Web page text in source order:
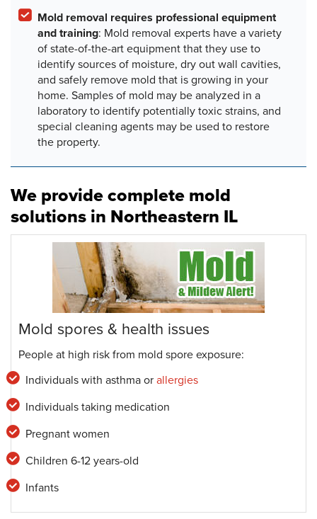
Mold removal requires professional equipment
and training: Mold removal experts have a variety
of state-of-the-art equipment that they use to
identify sources of moisture, dry out wall cavities,
and safely remove mold that is growing in your
home. Samples of mold may be analyzed in a
laboratory to identify potentially toxic strains, and
special cleaning agents may be used to restore
the property.
We provide complete mold
solutions in Northeastern IL
Mold spores & health issues
People at high risk from mold spore exposure:
Individuals with asthma orallergies
Individuals taking medication
Pregnant women
Children 6-12 years-old
Infants